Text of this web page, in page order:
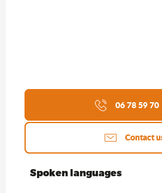
06 78 59 70
Contact
Spoken languages
Spoken languages